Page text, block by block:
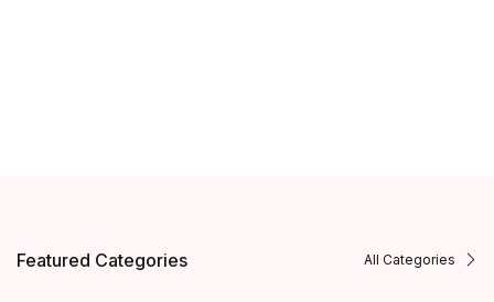
Featured Categories All Categories